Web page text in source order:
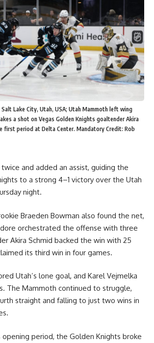
Lake City, Utah, USA; Utah Mammoth left wing
a shot on Vegas Golden Knights goaltender Akira
first period at Delta Center. Mandatory Credit: Rob
twice and added an assist, guiding the
to a strong 4–1 victory over the Utah
night.
Braeden Bowman also found the net,
orchestrated the offense with three
Akira Schmid backed the win with 25
its third win in four games.
Utah’s lone goal, and Karel Vejmelka
The Mammoth continued to struggle,
straight and falling to just two wins in
period, the Golden Knights broke